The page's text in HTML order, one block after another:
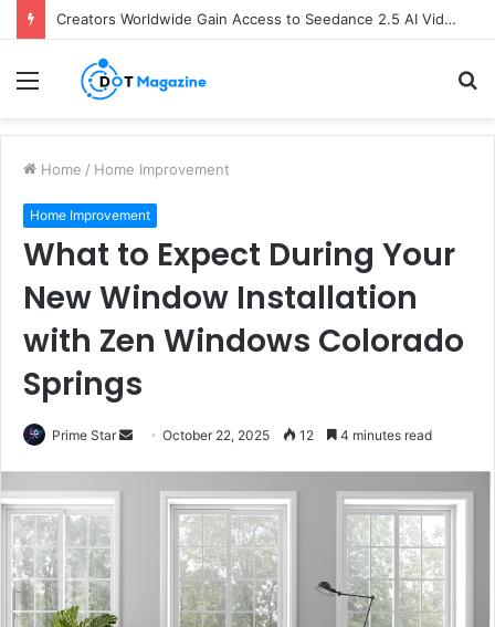
Creators Worldwide Gain Access to Seedance 2.5 AI Video Generator as CapCut Expands Global Rollout
Menu
Home / Home Improvement
Home Improvement
What to Expect During Your
New Window Installation
with Zen Windows Colorado
Springs
Prime Star October 22, 2025 12 4 minutes read